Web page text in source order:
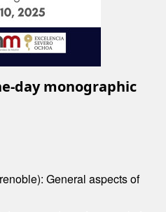
day monographic
General aspects of